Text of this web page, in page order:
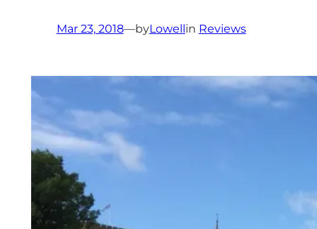
Mar 23, 2018—byLowellin Reviews